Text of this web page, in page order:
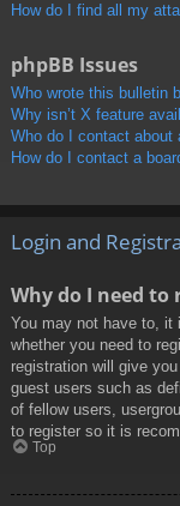
How do I find all my
phpBB Issues
Who wrote this bulletin
Why isn’t X feature
Who do I contact about
How do I contact a
Login and
Why do I need to
You may not have to, it
whether you need to
registration will give
guest users such as
of fellow users,
to register so it is
Top